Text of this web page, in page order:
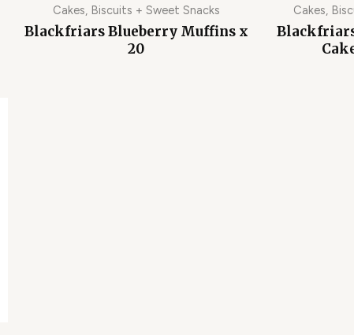
Cakes, Biscuits + Sweet Snacks
Blackfriars Blueberry Muffins x
20
Cakes,